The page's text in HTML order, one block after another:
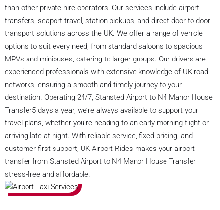
than other private hire operators. Our services include airport
transfers, seaport travel, station pickups, and direct door-to-door
transport solutions across the UK. We offer a range of vehicle
options to suit every need, from standard saloons to spacious
MPVs and minibuses, catering to larger groups. Our drivers are
experienced professionals with extensive knowledge of UK road
networks, ensuring a smooth and timely journey to your
destination. Operating 24/7, Stansted Airport to N4 Manor House
Transfer5 days a year, we’re always available to support your
travel plans, whether you’re heading to an early morning flight or
arriving late at night. With reliable service, fixed pricing, and
customer-first support, UK Airport Rides makes your airport
transfer from Stansted Airport to N4 Manor House Transfer
stress-free and affordable.